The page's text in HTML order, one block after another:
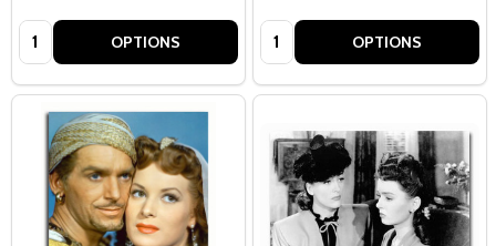
Quantity: OPTIONS Quantity: OPTIONS